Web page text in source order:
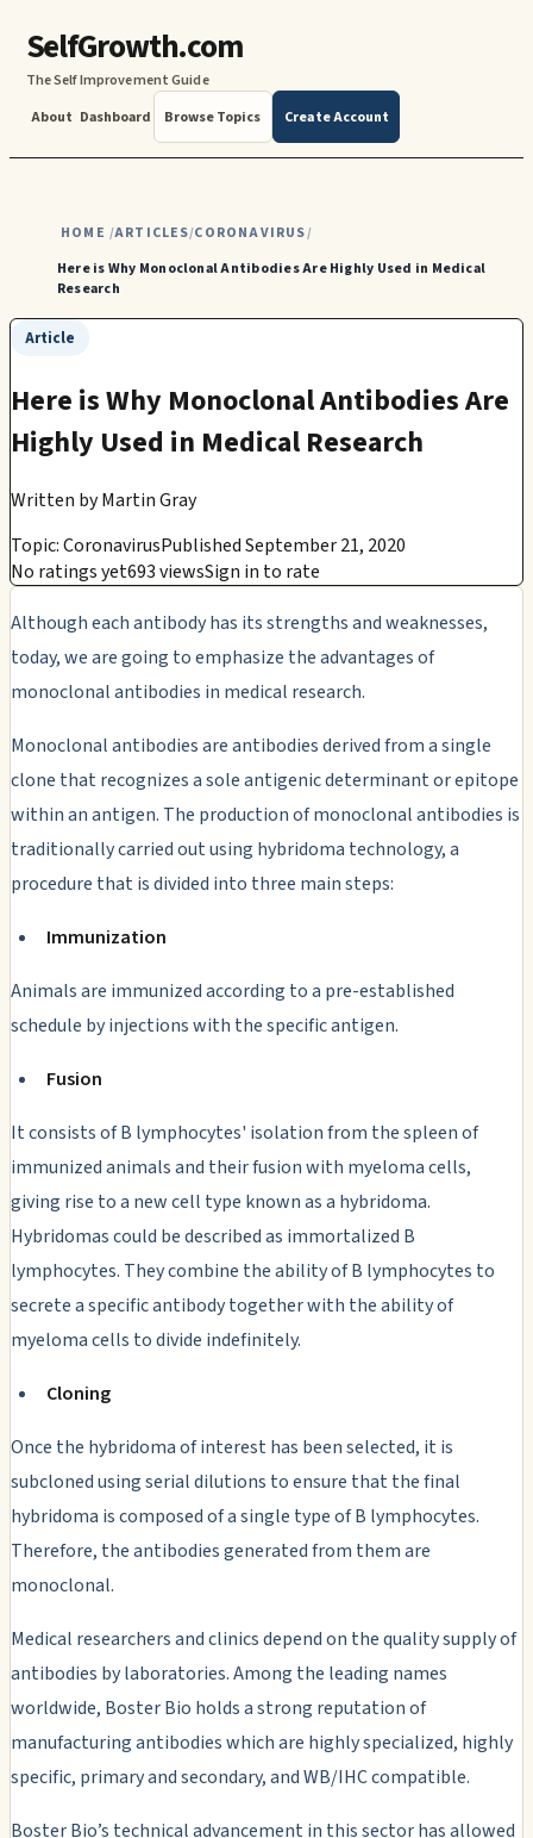
SelfGrowth.com
The Self Improvement Guide
About Dashboard Browse Topics Create Account
HOME /ARTICLES/CORONAVIRUS/
Here is Why Monoclonal Antibodies Are Highly Used in Medical
Research
Article
Here is Why Monoclonal Antibodies Are
Highly Used in Medical Research
Written byMartin Gray
Topic: CoronavirusPublished September 21, 2020
No ratings yet693 viewsSign in to rate
Although each antibody has its strengths and weaknesses,
today, we are going to emphasize the advantages of
monoclonal antibodies in medical research.
Monoclonal antibodies are antibodies derived from a single
clone that recognizes a sole antigenic determinant or epitope
within an antigen. The production of monoclonal antibodies is
traditionally carried out using hybridoma technology, a
procedure that is divided into three main steps:
Immunization
Animals are immunized according to a pre-established
schedule by injections with the specific antigen.
Fusion
It consists of B lymphocytes' isolation from the spleen of
immunized animals and their fusion with myeloma cells,
giving rise to a new cell type known as a hybridoma.
Hybridomas could be described as immortalized B
lymphocytes. They combine the ability of B lymphocytes to
secrete a specific antibody together with the ability of
myeloma cells to divide indefinitely.
Cloning
Once the hybridoma of interest has been selected, it is
subcloned using serial dilutions to ensure that the final
hybridoma is composed of a single type of B lymphocytes.
Therefore, the antibodies generated from them are
monoclonal.
Medical researchers and clinics depend on the quality supply of
antibodies by laboratories. Among the leading names
worldwide, Boster Bio holds a strong reputation of
manufacturing antibodies which are highly specialized, highly
specific, primary and secondary, and WB/IHC compatible.
Boster Bio’s technical advancement in this sector has allowed